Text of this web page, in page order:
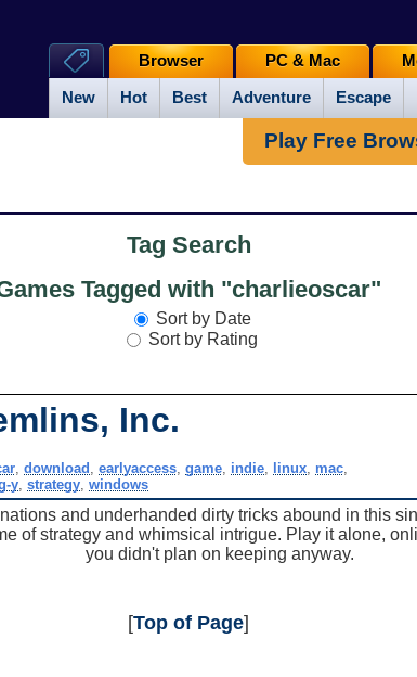
New Hot Best Adventure Escape
Browser PC & Mac
Play Free
Tag Search
Tagged with "charlieoscar"
Sort by Date
Sort by Rating
Inc.
,download ,earlyaccess ,game indie linux mac
y, strategy, windows
and underhanded dirty tricks abound in this
of strategy and whimsical intrigue. Play it alone,
you didn't plan on keeping anyway.
[Top of Page]